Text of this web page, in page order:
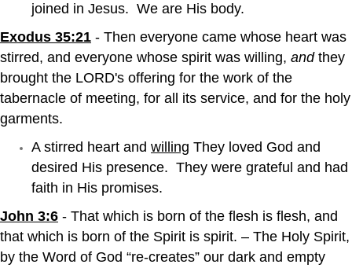
joined in Jesus. We are His body.
Exodus 35:21 - Then everyone came whose heart was
stirred, and everyone whose spirit was willing, andthey
brought the LORD's offering for the work of the
tabernacle of meeting, for all its service, and for the holy
garments.
A stirred heart and willing They loved God and
desired His presence. They were grateful and had
faith in His promises.
John 3:6 - That which is born of the flesh is flesh, and
that which is born of the Spirit is spirit. – The Holy Spirit,
by the Word of God “re-creates” our dark and empty